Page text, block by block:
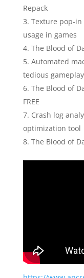
Repack
Texture pop-in
usage in games
The Blood of
Automated
tedious
The Blood of
FREE
Crash log
optimization tool
The Blood of